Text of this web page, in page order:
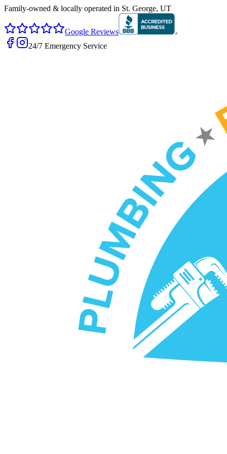
Family-owned & locally operated in St. George, UT
Google Reviews
24/7 Emergency Service